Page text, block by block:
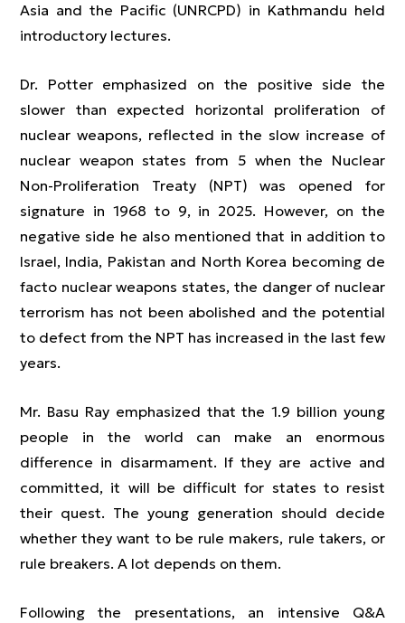
Asia and the Pacific (UNRCPD) in Kathmandu held
introductory lectures.
Dr. Potter emphasized on the positive side the
slower than expected horizontal proliferation of
nuclear weapons, reflected in the slow increase of
nuclear weapon states from 5 when the Nuclear
Non-Proliferation Treaty (NPT) was opened for
signature in 1968 to 9, in 2025. However, on the
negative side he also mentioned that in addition to
Israel, India, Pakistan and North Korea becoming de
facto nuclear weapons states, the danger of nuclear
terrorism has not been abolished and the potential
to defect from the NPT has increased in the last few
years.
Mr. Basu Ray emphasized that the 1.9 billion young
people in the world can make an enormous
difference in disarmament. If they are active and
committed, it will be difficult for states to resist
their quest. The young generation should decide
whether they want to be rule makers, rule takers, or
rule breakers. A lot depends on them.
Following the presentations, an intensive Q&A